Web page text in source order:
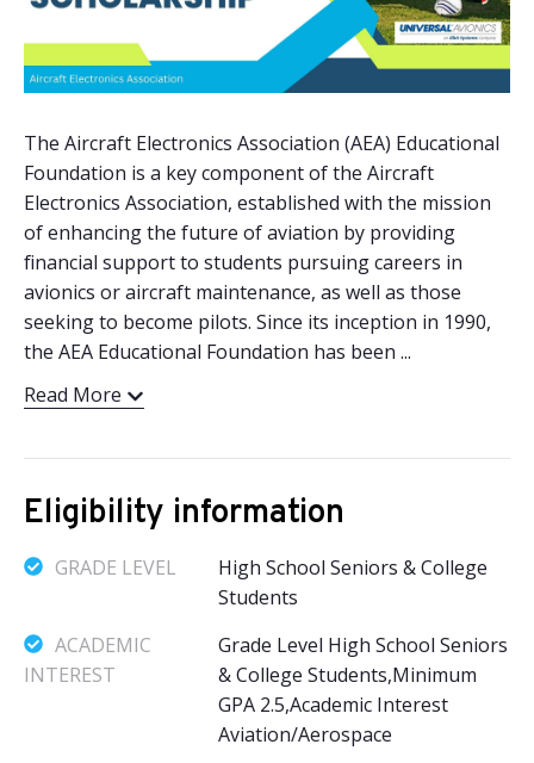
The Aircraft Electronics Association (AEA) Educational
Foundation is a key component of the Aircraft
Electronics Association, established with the mission
of enhancing the future of aviation by providing
financial support to students pursuing careers in
avionics or aircraft maintenance, as well as those
seeking to become pilots. Since its inception in 1990,
the AEA Educational Foundation has been ...
Read More
Eligibility information
GRADE LEVEL
High School Seniors & College
Students
ACADEMIC
INTEREST
Grade Level High School Seniors
& College Students,Minimum
GPA 2.5,Academic Interest
Aviation/Aerospace